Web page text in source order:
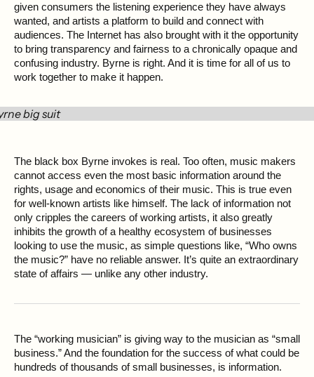
given consumers the listening experience they have always
wanted, and artists a platform to build and connect with
audiences. The Internet has also brought with it the opportunity
to bring transparency and fairness to a chronically opaque and
confusing industry. Byrne is right. And it is time for all of us to
work together to make it happen.
The black box Byrne invokes is real. Too often, music makers
cannot access even the most basic information around the
rights, usage and economics of their music. This is true even
for well-known artists like himself. The lack of information not
only cripples the careers of working artists, it also greatly
inhibits the growth of a healthy ecosystem of businesses
looking to use the music, as simple questions like, “Who owns
the music?” have no reliable answer. It’s quite an extraordinary
state of affairs — unlike any other industry.
The “working musician” is giving way to the musician as “small
business.” And the foundation for the success of what could be
hundreds of thousands of small businesses, is information.